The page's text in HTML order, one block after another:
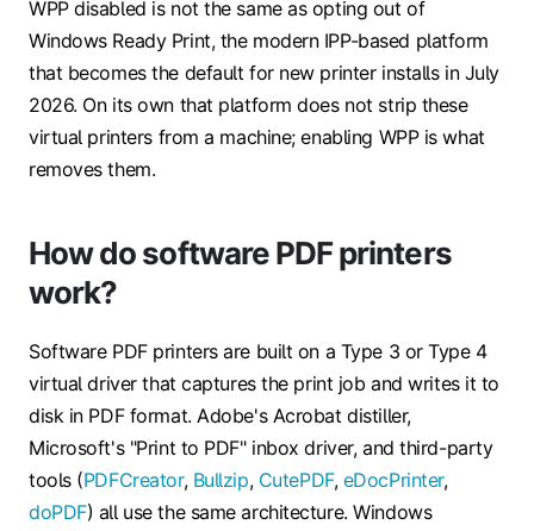
WPP disabled is not the same as opting out of
Windows Ready Print, the modern IPP-based platform
that becomes the default for new printer installs in July
2026. On its own that platform does not strip these
virtual printers from a machine; enabling WPP is what
removes them.
How do software PDF printers
work?
Software PDF printers are built on a Type 3 or Type 4
virtual driver that captures the print job and writes it to
disk in PDF format. Adobe's Acrobat distiller,
Microsoft's "Print to PDF" inbox driver, and third-party
tools (PDFCreator, Bullzip, CutePDF, eDocPrinter,
doPDF) all use the same architecture. Windows